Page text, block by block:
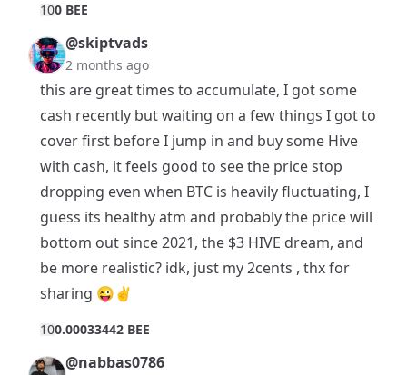
100 BEE
@skiptvads
2 months ago
this are great times to accumulate, I got some
cash recently but waiting on a few things I got to
cover first before I jump in and buy some Hive
with cash, it feels good to see the price stop
dropping even when BTC is heavily fluctuating, I
guess its healthy atm and probably the price will
bottom out since 2021, the $3 HIVE dream, and
be more realistic? idk, just my 2cents , thx for
sharing 😜✌️
100.00033442 BEE
@nabbas0786